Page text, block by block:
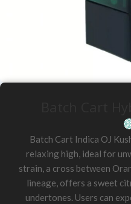
Batch Cart Indica OJ
relaxing high, ideal for
strain, a cross between
lineage, offers a sweet
undertones. Users can